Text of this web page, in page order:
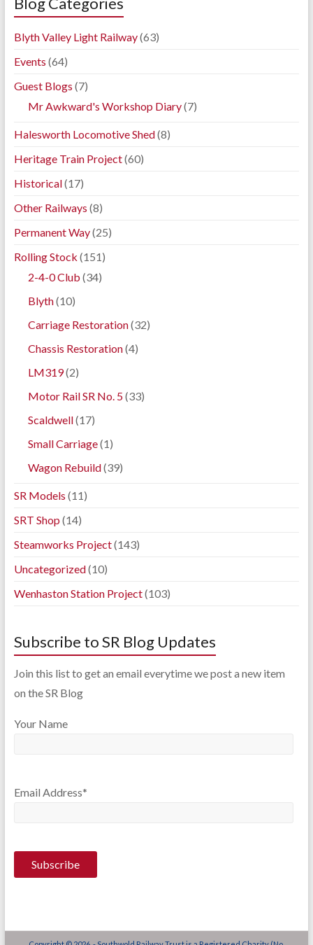
Blyth Valley Light Railway(63)
Events (64)
Guest Blogs (7)
Mr Awkward's Workshop Diary(7)
Halesworth Locomotive Shed(8)
Heritage Train Project(60)
Historical(17)
Other Railways (8)
Permanent Way(25)
Rolling Stock (151)
2-4-0 Club (34)
Blyth(10)
Carriage Restoration(32)
Chassis Restoration(4)
LM319(2)
Motor Rail SR No. 5(33)
Scaldwell(17)
Small Carriage(1)
Wagon Rebuild(39)
SR Models (11)
SRT Shop (14)
Steamworks Project(143)
Uncategorized(10)
Wenhaston Station Project(103)
Subscribe to SR Blog Updates
Join this list to get an email everytime we post a new item
on the SR Blog
Your Name
Email Address*